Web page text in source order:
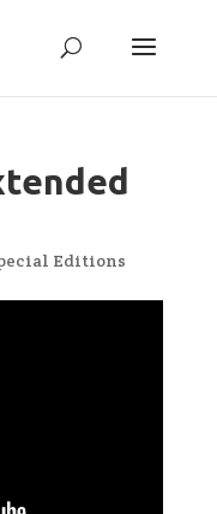
Editions